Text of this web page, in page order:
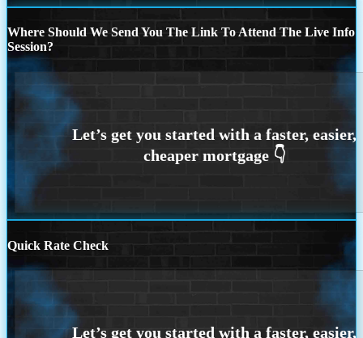
Where Should We Send You The Link To Attend The Live Info
Session?
Quick Rate Check